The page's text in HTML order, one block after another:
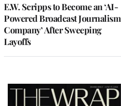
E.W. Scripps to Become an ‘AI-
Powered Broadcast Journalism
Company’ After Sweeping
Layoffs
Latest